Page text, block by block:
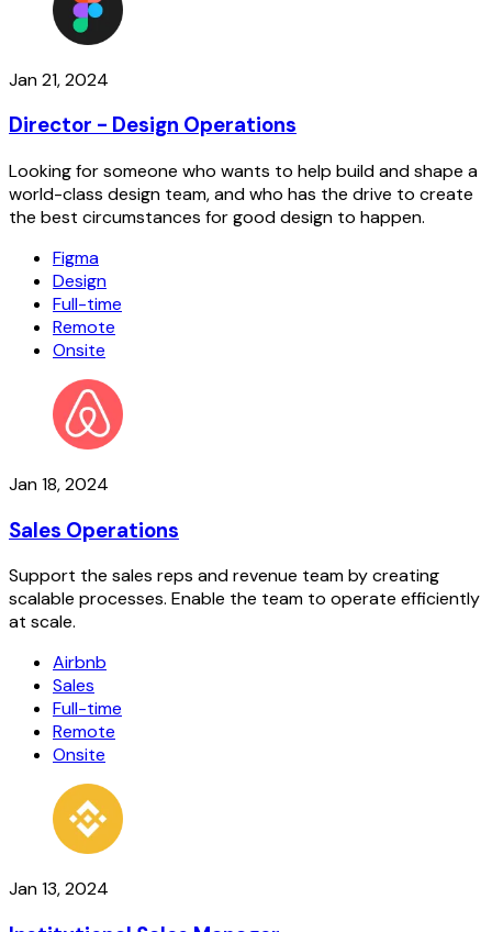
Jan 21, 2024
Director - Design Operations
Looking for someone who wants to help build and shape a
world-class design team, and who has the drive to create
the best circumstances for good design to happen.
Figma
Design
Full-time
Remote
Onsite
Jan 18, 2024
Sales Operations
Support the sales reps and revenue team by creating
scalable processes. Enable the team to operate efficiently
at scale.
Airbnb
Sales
Full-time
Remote
Onsite
Jan 13, 2024